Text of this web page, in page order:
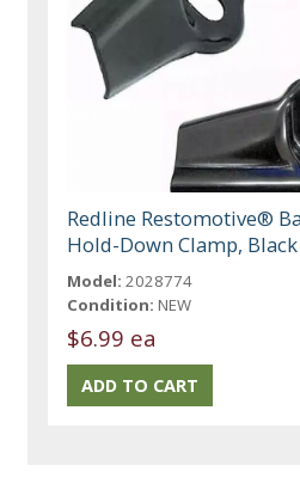
Redline Restomotive®
Hold-Down Clamp, Black
Model: 2028774
Condition: NEW
$6.99 ea